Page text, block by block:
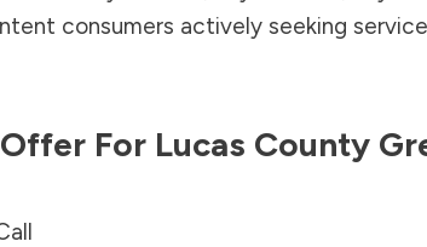
consumers actively seeking
For Lucas County